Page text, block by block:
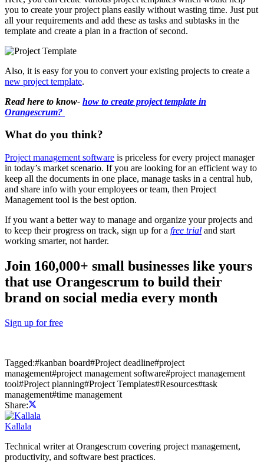
you to create your project plans easily without wasting time. Just put
all your requirements and add these as tasks and subtasks in the
template and create a plan in a fraction of second.
Also, it is easy for you to convert your existing projects to create a
new project template.
Read here to know- how to create project template in
Orangescrum?
What do you think?
Project management software is priceless for every project manager
in today’s market scenario. If you are looking for an efficient way to
keep all the documents in one place, manage tasks in a central hub,
and share info with your employees or team, then Project
Management tool is the best option.
If you want a better way to manage and organize your projects and
to keep their progress on track, sign up for a free trial and start
working smarter, not harder.
Join 160,000+ small businesses like yours
that use Orangescrum to build their
brand on social media every month
Sign up for free
Tagged:#kanban board#Project deadline#project
management#project management software#project management
tool#Project planning#Project Templates#Resources#task
management#time management
Share:
Kallala
Technical writer at Orangescrum covering project management,
productivity, and software best practices.